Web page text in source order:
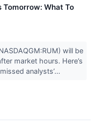
Tomorrow: What To
will be
market hours. Here’s
analysts’...